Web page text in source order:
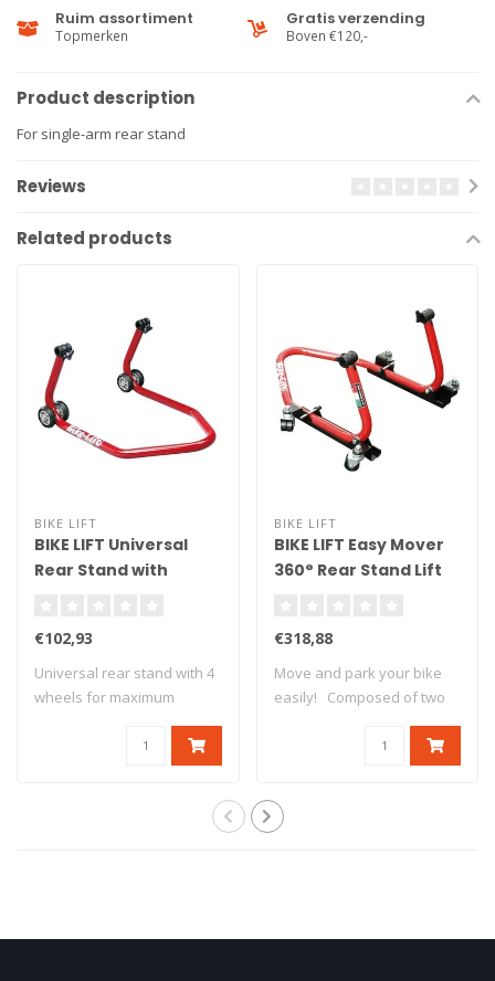
Ruim assortiment
Topmerken
Gratis verzending
Boven €120,-
Product description
For single-arm rear stand
Reviews
Related products
BIKE LIFT
BIKE LIFT Universal
Rear Stand with
€102,93
Universal rear stand with 4
wheels for maximum
BIKE LIFT
BIKE LIFT Easy Mover
360° Rear Stand Lift
€318,88
Move and park your bike
easily! Composed of two